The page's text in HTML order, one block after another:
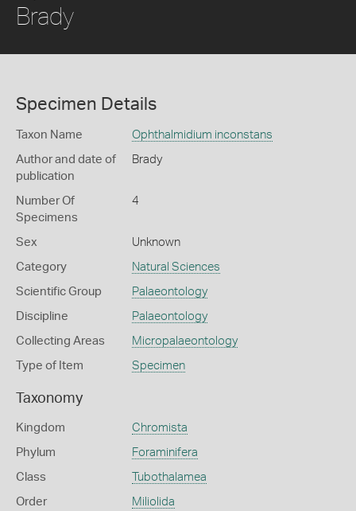
Brady
Specimen Details
Taxon Name Ophthalmidium inconstans
Author and date of
publication
Brady
Number Of
Specimens
4
Sex Unknown
Category Natural Sciences
Scientific Group Palaeontology
Discipline Palaeontology
Collecting Areas Micropalaeontology
Type of Item Specimen
Taxonomy
Kingdom Chromista
Phylum Foraminifera
Class Tubothalamea
Order Miliolida